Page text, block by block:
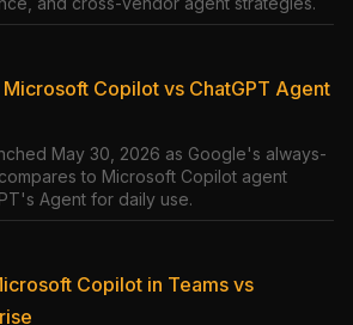
Copilot vs ChatGPT Agent
May 30, 2026 as Google's always-
to Microsoft Copilot agent
Agent for daily use.
Copilot in Teams vs